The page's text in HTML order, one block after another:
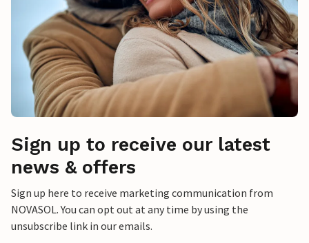
Sign up to receive our latest
news & offers
Sign up here to receive marketing communication from
NOVASOL. You can opt out at any time by using the
unsubscribe link in our emails.